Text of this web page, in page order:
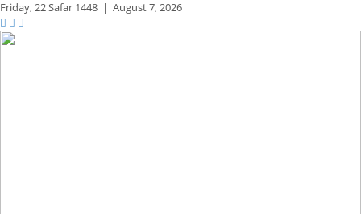
Friday,22 Safar 1448 | August 7, 2026